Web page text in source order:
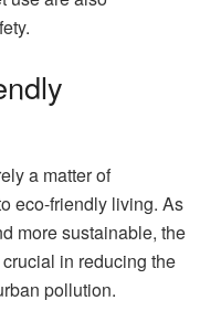
a matter of
eco-friendly living. As
more sustainable, the
in reducing the
pollution.